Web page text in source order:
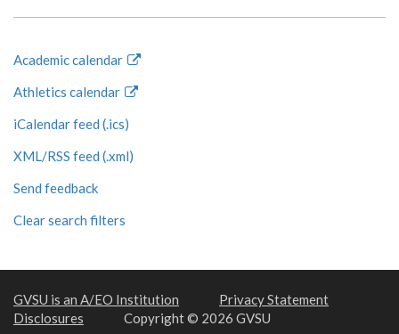
Academic calendar
Athletics calendar
iCalendar feed (.ics)
XML/RSS feed (.xml)
Send feedback
Clear search filters
GVSU is an A/EO Institution
Privacy Statement
Disclosures
Copyright © 2026 GVSU